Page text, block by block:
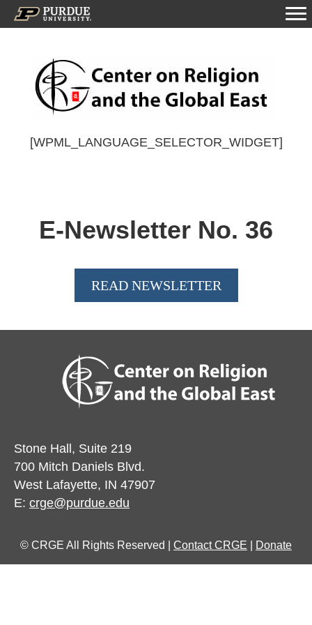
[WPML_LANGUAGE_SELECTOR_WIDGET]
E-Newsletter No. 36
READ NEWSLETTER
Stone Hall, Suite 219
700 Mitch Daniels Blvd.
West Lafayette, IN 47907
E: crge@purdue.edu
© CRGE All Rights Reserved | Contact CRGE Donate